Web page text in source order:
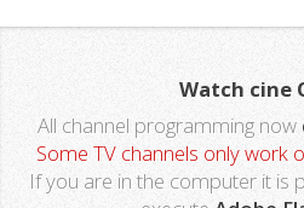
Watch cine
All channel programming now
Some TV channels only work
If you are in the computer it is